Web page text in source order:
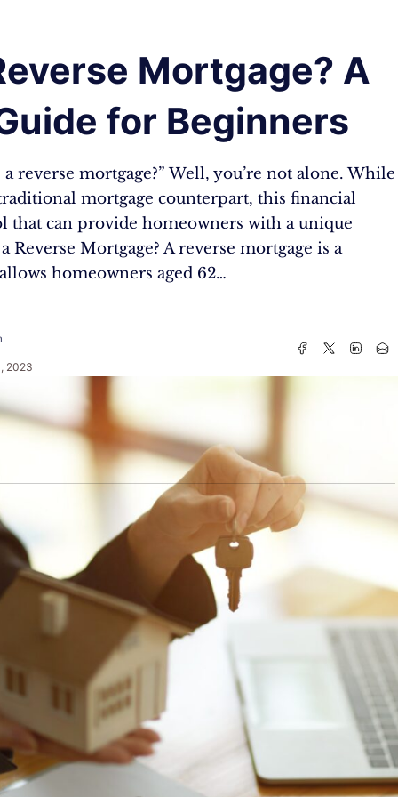
Mortgage? A
for Beginners
reverse mortgage?” Well, you’re not alone. While
mortgage counterpart, this financial
that can provide homeowners with a unique
Mortgage? A reverse mortgage is a
homeowners aged 62…
2023